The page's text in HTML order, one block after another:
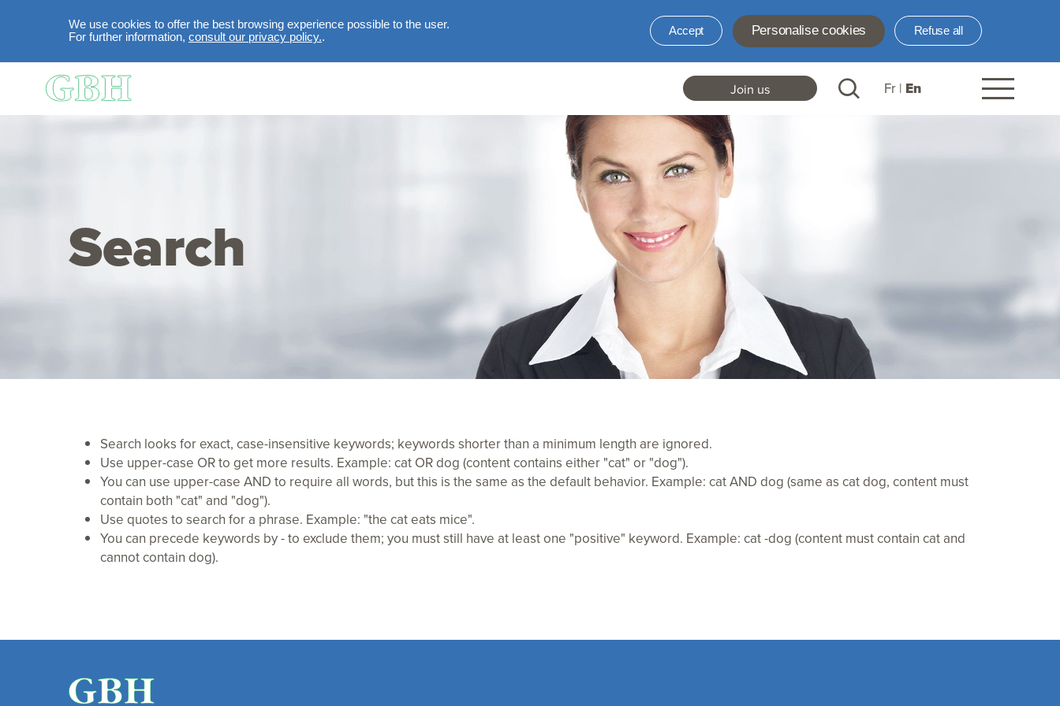
We use cookies to offer the best browsing experience possible to the user.
For further information, consult our privacy policy..
Accept Personalise cookies Refuse all
Skip to main content
Header
links
EN
Join us Fr En
Search
Search looks for exact, case-insensitive keywords; keywords shorter than a minimum length are ignored.
Use upper-case OR to get more results. Example: cat OR dog (content contains either "cat" or "dog").
You can use upper-case AND to require all words, but this is the same as the default behavior. Example: cat AND dog (same as cat dog, content must
contain both "cat" and "dog").
Use quotes to search for a phrase. Example: "the cat eats mice".
You can precede keywords by - to exclude them; you must still have at least one "positive" keyword. Example: cat -dog (content must contain cat and
cannot contain dog).